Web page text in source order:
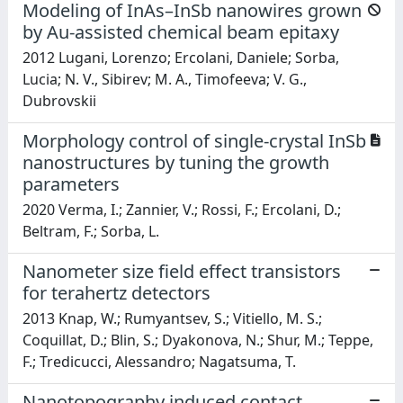
Modeling of InAs–InSb nanowires grown
by Au-assisted chemical beam epitaxy
2012 Lugani, Lorenzo; Ercolani, Daniele; Sorba,
Lucia; N. V., Sibirev; M. A., Timofeeva; V. G.,
Dubrovskii
Morphology control of single-crystal InSb
nanostructures by tuning the growth
parameters
2020 Verma, I.; Zannier, V.; Rossi, F.; Ercolani, D.;
Beltram, F.; Sorba, L.
Nanometer size field effect transistors
for terahertz detectors
2013 Knap, W.; Rumyantsev, S.; Vitiello, M. S.;
Coquillat, D.; Blin, S.; Dyakonova, N.; Shur, M.; Teppe,
F.; Tredicucci, Alessandro; Nagatsuma, T.